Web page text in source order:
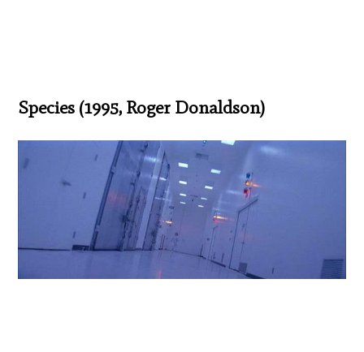
Species (1995, Roger Donaldson)